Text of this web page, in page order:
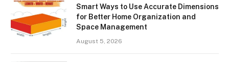
Smart Ways to Use Accurate Dimensions
for Better Home Organization and
Space Management
August 5, 2026